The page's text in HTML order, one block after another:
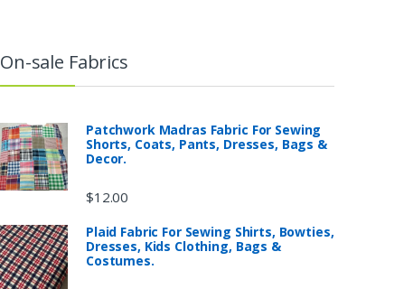
On-sale Fabrics
Patchwork Madras Fabric For Sewing
Shorts, Coats, Pants, Dresses, Bags &
Decor.
$12.00
Plaid Fabric For Sewing Shirts, Bowties,
Dresses, Kids Clothing, Bags &
Costumes.